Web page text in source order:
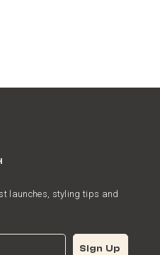
launches, styling tips and
Sign Up